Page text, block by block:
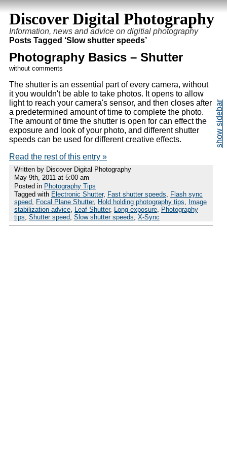
Discover Digital Photography
Information, news and advice on digitial photography
Posts Tagged ‘Slow shutter speeds’
Photography Basics – Shutter
without comments
The shutter is an essential part of every camera, without
it you wouldn't be able to take photos. It opens to allow
light to reach your camera's sensor, and then closes after
a predetermined amount of time to complete the photo.
The amount of time the shutter is open for can effect the
exposure and look of your photo, and different shutter
speeds can be used for different creative effects.
Read the rest of this entry »
Written by Discover Digital Photography
May 9th, 2011 at 5:00 am
Posted in Photography Tips
Tagged with Electronic Shutter, Fast shutter speeds
Flash sync
speed
Focal Plane Shutter, Hold holding photography tips
Image
stabilization advice, Leaf Shutter, Long exposure,
Photography
tips Shutter speed Slow shutter speeds X-Sync